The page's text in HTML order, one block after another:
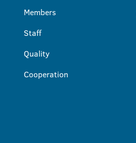
Members
Staff
Quality
Cooperation